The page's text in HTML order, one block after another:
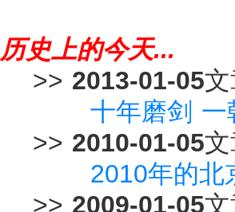
历史上的今天...
>> 2013-01-05
十年磨剑 一
>> 2010-01-05
2010年的北
>> 2009-01-05